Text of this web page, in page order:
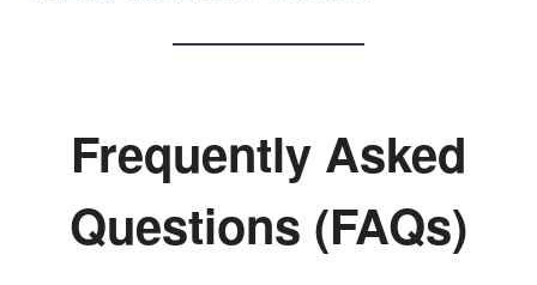
Frequently Asked
Questions (FAQs)